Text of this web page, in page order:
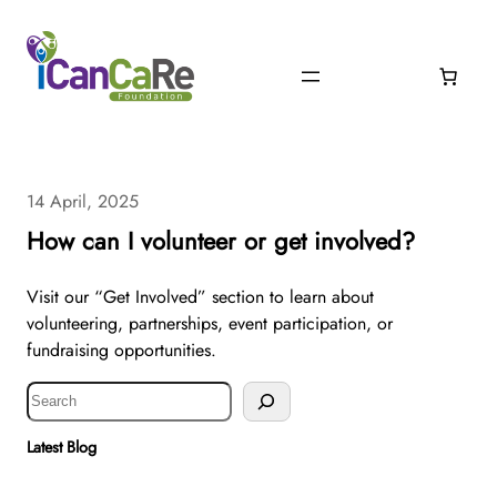
14 April, 2025
How can I volunteer or get involved?
Visit our “Get Involved” section to learn about
volunteering, partnerships, event participation, or
fundraising opportunities.
S
e
a
Latest Blog